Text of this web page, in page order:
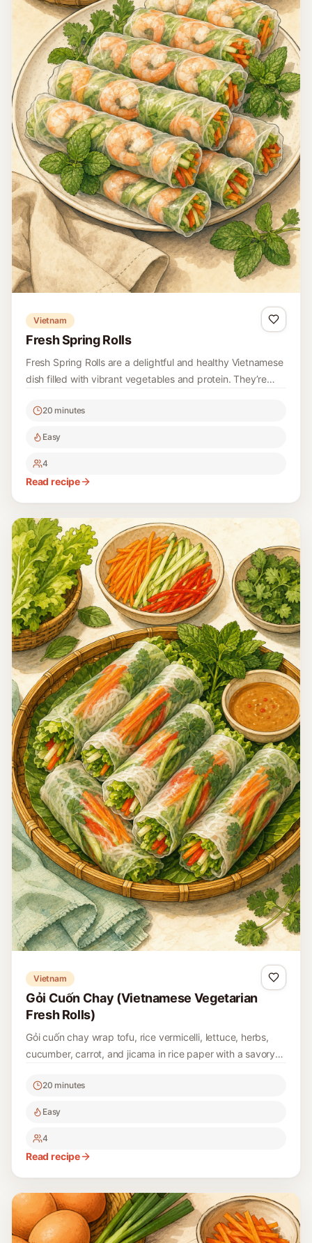
Vietnam
Fresh Spring Rolls
Fresh Spring Rolls are a delightful and healthy Vietnamese
dish filled with vibrant vegetables and protein. They’re
customized with your favorite ingredients.
20 minutes
Easy
4
Read recipe
Vietnam
Gỏi Cuốn Chay (Vietnamese Vegetarian
Fresh Rolls)
Gỏi cuốn chay wrap tofu, rice vermicelli, lettuce, herbs,
cucumber, carrot, and jicama in rice paper with a savory
20 minutes
Easy
4
Read recipe